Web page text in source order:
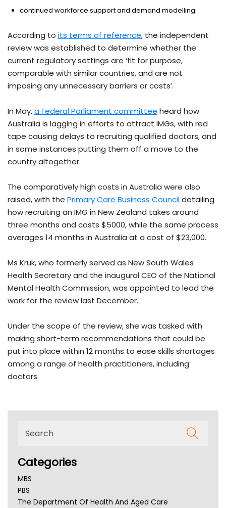
continued workforce support and demand modelling.
According to its terms of reference, the independent
review was established to determine whether the
current regulatory settings are ‘fit for purpose,
comparable with similar countries, and are not
imposing any unnecessary barriers or costs’.
In May,a Federal Parliament committee heard how
Australia is lagging in efforts to attract IMGs, with red
tape causing delays to recruiting qualified doctors, and
in some instances putting them off a move to the
country altogether.
The comparatively high costs in Australia were also
raised, with the Primary Care Business Councildetailing
how recruiting an IMG in New Zealand takes around
three months and costs $5000, while the same process
averages 14 months in Australia at a cost of $23,000.
Ms Kruk, who formerly served as New South Wales
Health Secretary and the inaugural CEO of the National
Mental Health Commission, was appointed to lead the
work for the review last December.
Under the scope of the review, she was tasked with
making short-term recommendations that could be
put into place within 12 months to ease skills shortages
among a range of health practitioners, including
doctors.
Categories
MBS
PBS
The Department Of Health And Aged Care